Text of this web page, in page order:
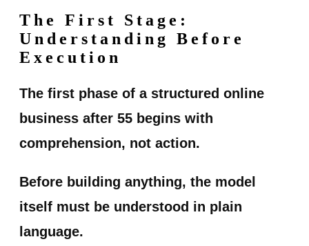
The First Stage:
Understanding Before
Execution
The first phase of a structured online
business after 55 begins with
comprehension, not action.
Before building anything, the model
itself must be understood in plain
language.